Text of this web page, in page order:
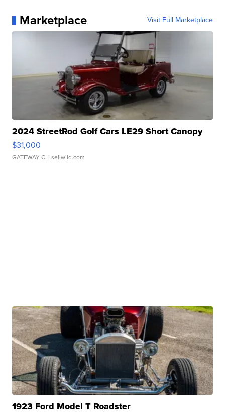
Marketplace Visit Full Marketplace
2024 StreetRod Golf Cars LE29 Short Canopy
$31,000
GATEWAY C. | sellwild.com
1923 Ford Model T Roadster